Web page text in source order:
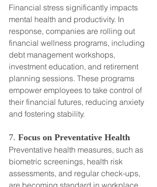
Financial stress significantly impacts
mental health and productivity. In
response, companies are rolling out
financial wellness programs, including
debt management workshops,
investment education, and retirement
planning sessions. These programs
empower employees to take control of
their financial futures, reducing anxiety
and fostering stability.
7. Focus on Preventative Health
Preventative health measures, such as
biometric screenings, health risk
assessments, and regular check-ups,
are becoming standard in workplace